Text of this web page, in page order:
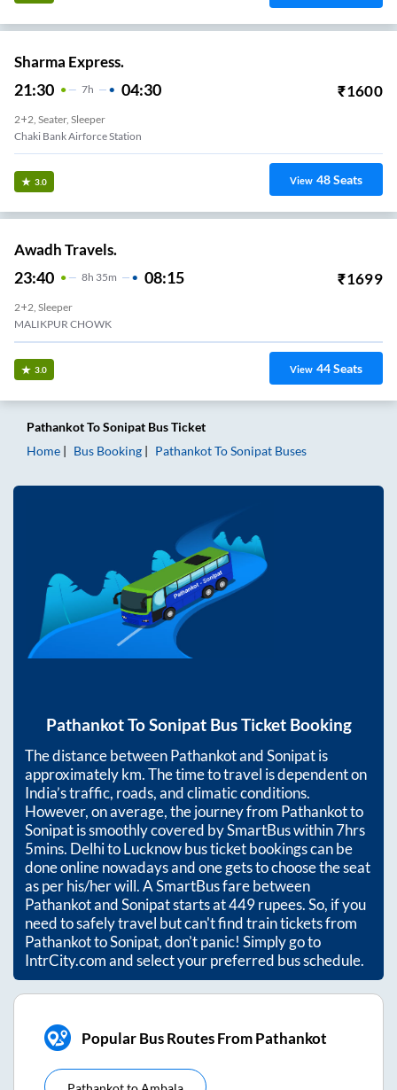
Sharma Express.
21:30 7H 04:30 ₹1600
2+2, Seater, Sleeper
Chaki Bank Airforce Station
3.0 View 48Seats
Awadh Travels.
23:40 8H 35m 08:15 ₹1699
2+2, Sleeper
MALIKPUR CHOWK
3.0 View 44Seats
PathankotToSonipat Bus Ticket
Home
Bus Booking PathankotToSonipat Buses
PathankotToSonipatBus Ticket Booking
The distance betweenPathankotandSonipatis
approximatelykm. The time to travel is dependent on
India’s traffic, roads, and climatic conditions.
However, on average, the journey from Pathankotto
Sonipatis smoothly covered by SmartBus within7hrs
5mins. Delhi to Lucknow bus ticket bookings can be
done online nowadays and one gets to choose the seat
as per his/her will. A SmartBus fare between
PathankotandSonipatstarts at449rupees. So, if you
need to safely travel but can't find train tickets from
PathankottoSonipat, don't panic! Simply go to
IntrCity.com and select your preferred bus schedule.
Popular Bus Routes From Pathankot